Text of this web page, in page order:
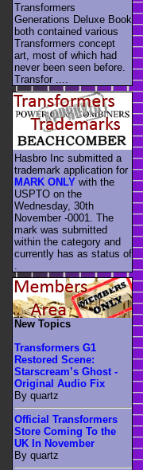
Transformers
Generations Deluxe Book
both contained various
Transformers concept
art, most of which had
never been seen before.
Transfor ....
Hasbro Inc submitted a
trademark application for
MARK ONLY with the
USPTO on the
Wednesday, 30th
November -0001. The
mark was submitted
within the category and
currently has as status of
New Topics
Transformers G1
Restored Scene:
Starscream’s Ghost -
Original Audio Fix
By quartz
Official Transformers
Store Coming To the
UK In November
By quartz